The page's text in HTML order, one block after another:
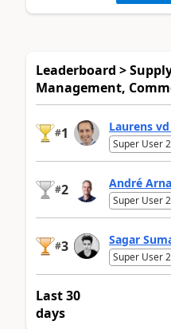
Leaderboard >
Management,
#1 Laurens vd
Super User
#2 André
Super User
#3 Sagar
Super User
Last 30
days